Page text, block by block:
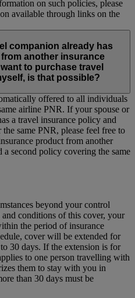
on such policies, please
available through links on the
companion already has
another insurance
to purchase travel
is that possible?
offered to all individuals
airline PNR. If your spouse or
a travel insurance policy and
same PNR, please feel free to
product from another
a second policy covering the same
beyond your control
conditions of this cover, your
the period of insurance
cover will be extended for
30 days. If the extension is for
to one person travelling with
them to stay with you in
than 30 days must be